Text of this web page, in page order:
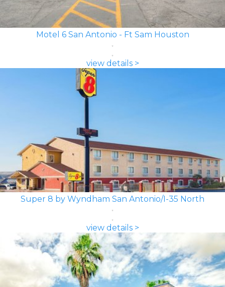
Motel 6 San Antonio - Ft Sam Houston
view details >
Super 8 by Wyndham San Antonio/I-35 North
view details >